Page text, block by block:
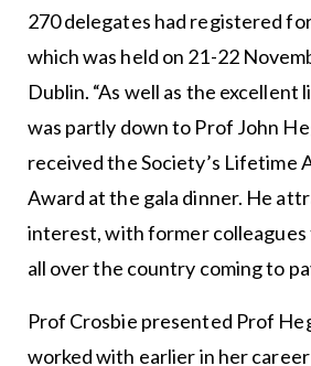
270 delegates had registered
which was held on 21-22
Dublin. “As well as the excellent
was partly down to Prof John
received the Society’s Lifetime
Award at the gala dinner. He
interest, with former colleagues
all over the country coming to
Prof Crosbie presented Prof
worked with earlier in her